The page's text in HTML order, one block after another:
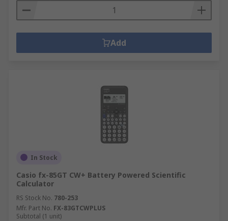
Add
In Stock
Casio fx-85GT CW+ Battery Powered Scientific
Calculator
RS Stock No. 780-253
Mfr. Part No. FX-83GTCWPLUS
Subtotal (1 unit)